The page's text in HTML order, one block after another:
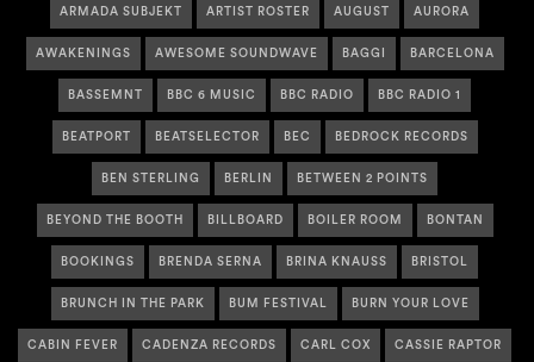
ARMADA SUBJEKT ARTIST ROSTER AUGUST AURORA
AWAKENINGS AWESOME SOUNDWAVE BAGGI BARCELONA
BASSEMNT BBC 6 MUSIC BBC RADIO BBC RADIO 1
BEATPORT BEATSELECTOR BEC BEDROCK RECORDS
BEN STERLING BERLIN BETWEEN 2 POINTS
BEYOND THE BOOTH BILLBOARD BOILER ROOM BONTAN
BOOKINGS BRENDA SERNA BRINA KNAUSS BRISTOL
BRUNCH IN THE PARK BUM FESTIVAL BURN YOUR LOVE
CABIN FEVER CADENZA RECORDS CARL COX CASSIE RAPTOR